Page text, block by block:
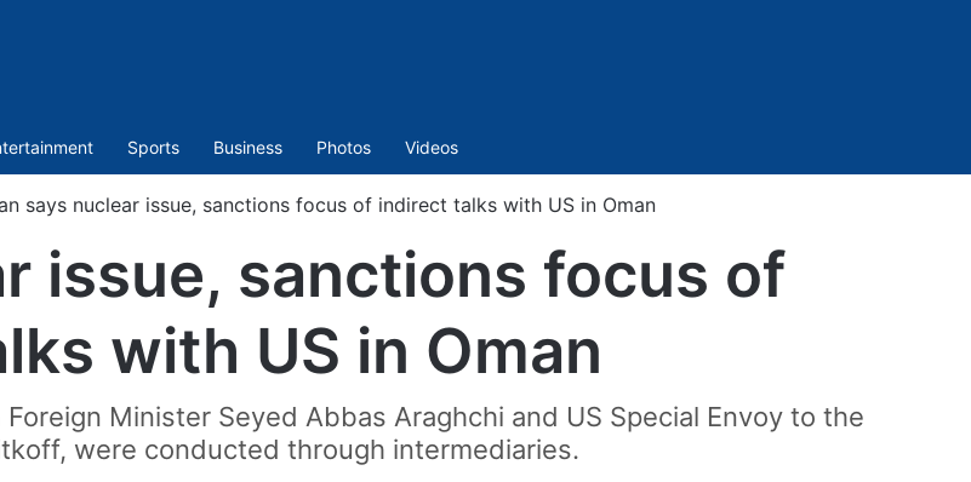
Sports Business Photos Videos
says nuclear issue, sanctions focus of indirect talks with US in Oman
issue, sanctions focus of
with US in Oman
Minister Seyed Abbas Araghchi and US Special Envoy to the
were conducted through intermediaries.